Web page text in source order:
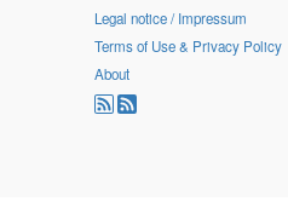
Legal notice / Impressum
Terms of Use & Privacy Policy
About